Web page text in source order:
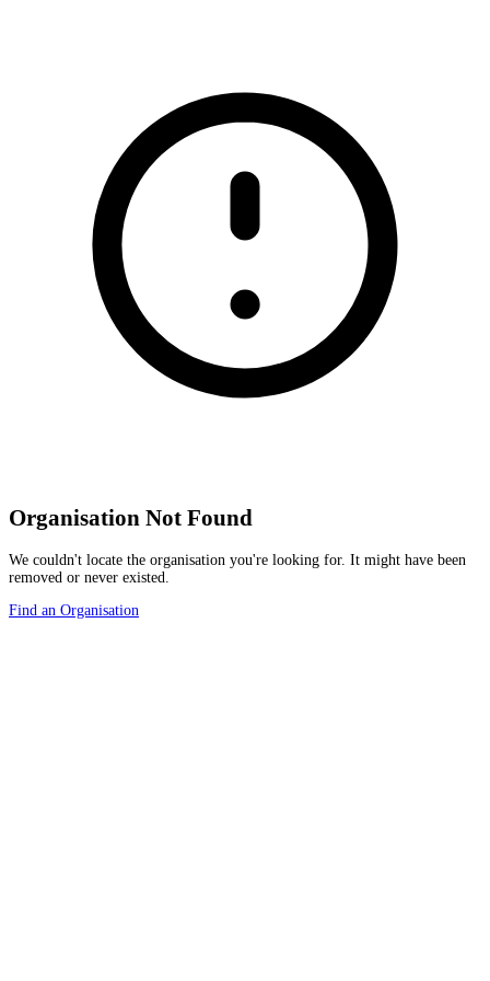
Organisation Not Found
We couldn't locate the organisation you're looking for. It might have been
removed or never existed.
Find an Organisation